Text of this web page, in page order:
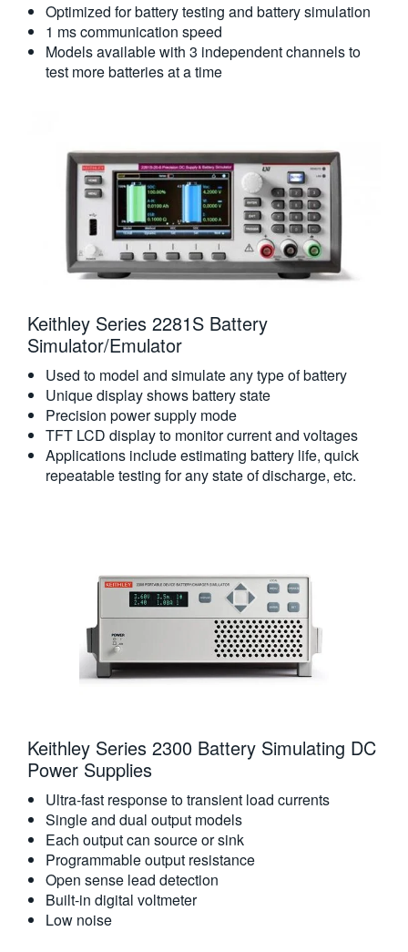
Optimized for battery testing and battery simulation
1 ms communication speed
Models available with 3 independent channels to
test more batteries at a time
Keithley Series 2281S Battery
Simulator/Emulator
Used to model and simulate any type of battery
Unique display shows battery state
Precision power supply mode
TFT LCD display to monitor current and voltages
Applications include estimating battery life, quick
repeatable testing for any state of discharge, etc.
Keithley Series 2300 Battery Simulating DC
Power Supplies
Ultra-fast response to transient load currents
Single and dual output models
Each output can source or sink
Programmable output resistance
Open sense lead detection
Built-in digital voltmeter
Low noise